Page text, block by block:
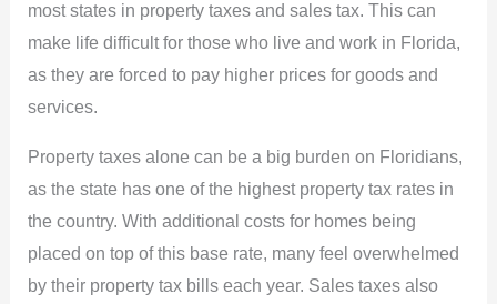
most states in property taxes and sales tax. This can
make life difficult for those who live and work in Florida,
as they are forced to pay higher prices for goods and
services.
Property taxes alone can be a big burden on Floridians,
as the state has one of the highest property tax rates in
the country. With additional costs for homes being
placed on top of this base rate, many feel overwhelmed
by their property tax bills each year. Sales taxes also